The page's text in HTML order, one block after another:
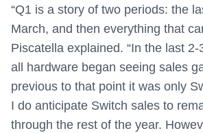
“Q1 is a story of two periods: the
March, and then everything that
Piscatella explained. “In the last
all hardware began seeing sales
previous to that point it was only
I do anticipate Switch sales to
through the rest of the year.